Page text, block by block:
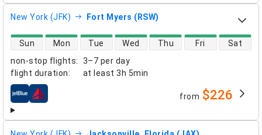
New York (JFK) Fort Myers (RSW)
non-stop flights:
3–7 per day
flight duration: at least 3h 5min
direct flight availability
Sun Mon Tue Wed Thu Fri Sat
airlines from $226